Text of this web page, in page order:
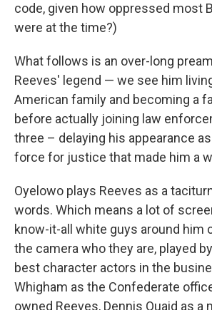
code, given how oppressed most
were at the time?)
What follows is an over-long
Reeves' legend — we see him
American family and becoming a
before actually joining law
three – delaying his appearance
force for justice that made him a
Oyelowo plays Reeves as a
words. Which means a lot of
know-it-all white guys around him
the camera who they are, played
best character actors in the
Whigham as the Confederate
owned Reeves, Dennis Quaid as a